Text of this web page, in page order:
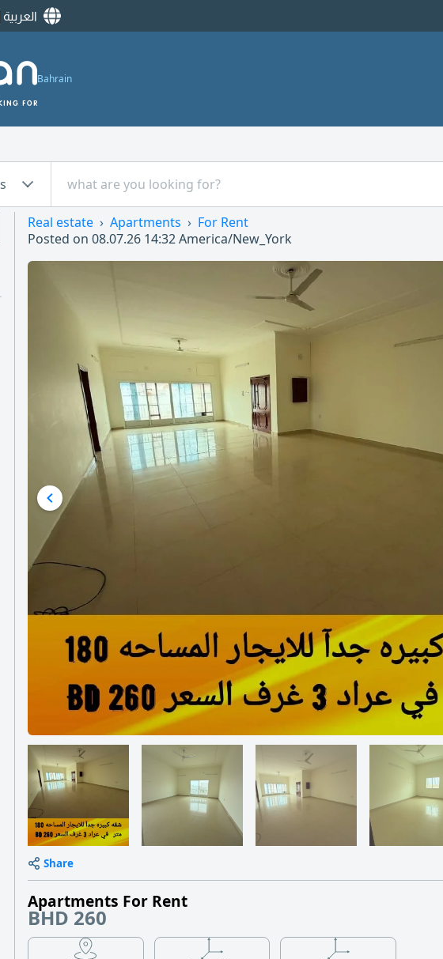
العربية
Bahrain
Real estate Apartments
For Rent
Posted on 08.07.26 14:32America/New_York
Share
Apartments For Rent
BHD 260